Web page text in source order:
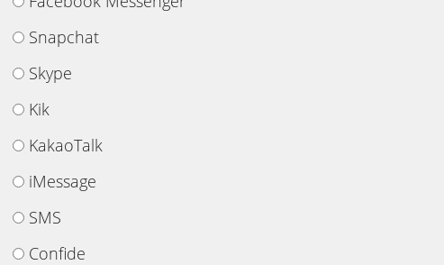
Snapchat
Skype
Kik
KakaoTalk
iMessage
SMS
Confide